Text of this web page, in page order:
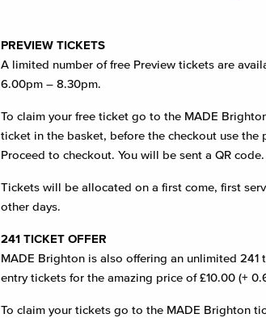
PREVIEW TICKETS
A limited number of free Preview tickets are
6.00pm – 8.30pm.
To claim your free ticket go to the MADE
ticket in the basket, before the checkout use the
Proceed to checkout. You will be sent a QR code.
Tickets will be allocated on a first come, first
other days.
241 TICKET OFFER
MADE Brighton is also offering an unlimited
entry tickets for the amazing price of £10.00 (+
To claim your tickets go to the MADE Brighton